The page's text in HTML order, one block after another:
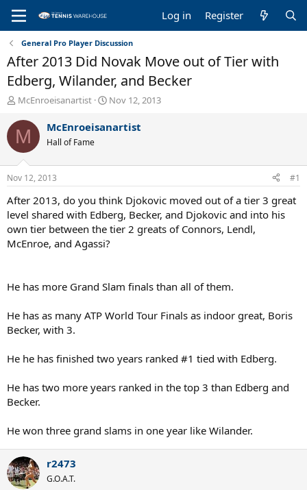
Log in Register
General Pro Player Discussion
After 2013 Did Novak Move out of Tier with
Edberg, Wilander, and Becker
T
r
e
a
d
s
t
a
r
t
e
r
McEnroeisanartist
S
a
t
e
Nov 12, 2013
M McEnroeisanartist
Hall of Fame
Nov 12, 2013 #1
After 2013, do you think Djokovic moved out of a tier 3 great
level shared with Edberg, Becker, and Djokovic and into his
own tier between the tier 2 greats of Connors, Lendl,
McEnroe, and Agassi?
He has more Grand Slam finals than all of them.
He has as many ATP World Tour Finals as indoor great, Boris
Becker, with 3.
He he has finished two years ranked #1 tied with Edberg.
He has two more years ranked in the top 3 than Edberg and
Becker.
He won three grand slams in one year like Wilander.
r2473
G.O.A.T.